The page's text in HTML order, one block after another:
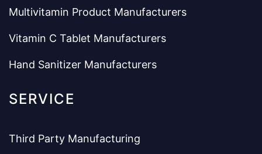
Multivitamin Product Manufacturers
Vitamin C Tablet Manufacturers
Hand Sanitizer Manufacturers
SERVICE
Third Party Manufacturing